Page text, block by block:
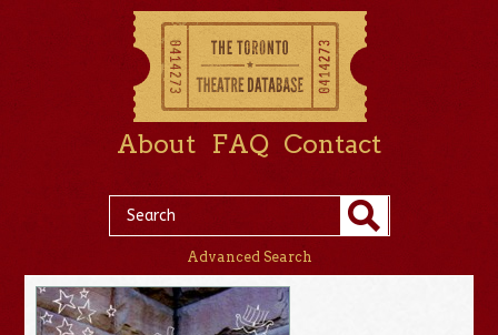
About FAQ Contact
Advanced Search